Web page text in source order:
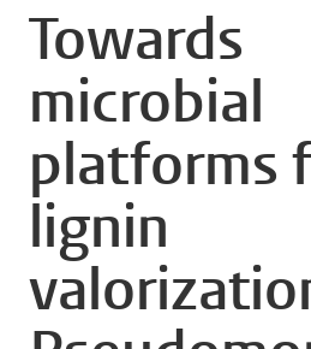
Towards
microbial
platforms
lignin